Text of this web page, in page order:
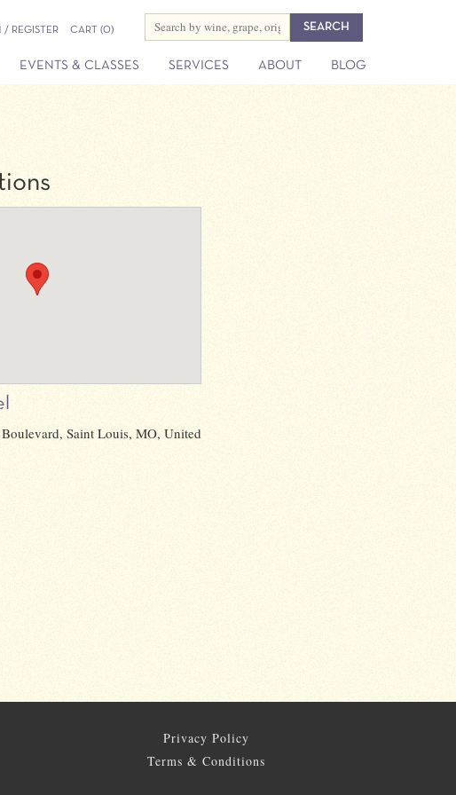
/ REGISTER CART (0)
EVENTS & CLASSES SERVICES ABOUT BLOG
Saint Louis, MO, United
Privacy Policy
Terms & Conditions